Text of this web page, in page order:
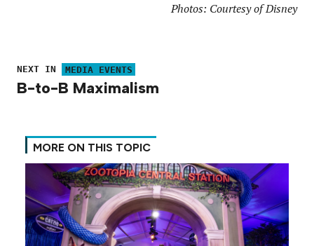
Photos: Courtesy of Disney
NEXT IN MEDIA EVENTS
B-to-B Maximalism
MORE ON THIS TOPIC